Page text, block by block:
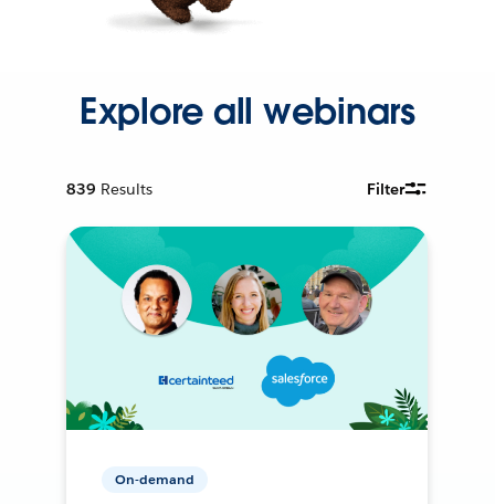
Explore all webinars
839 Results Filter
On-demand